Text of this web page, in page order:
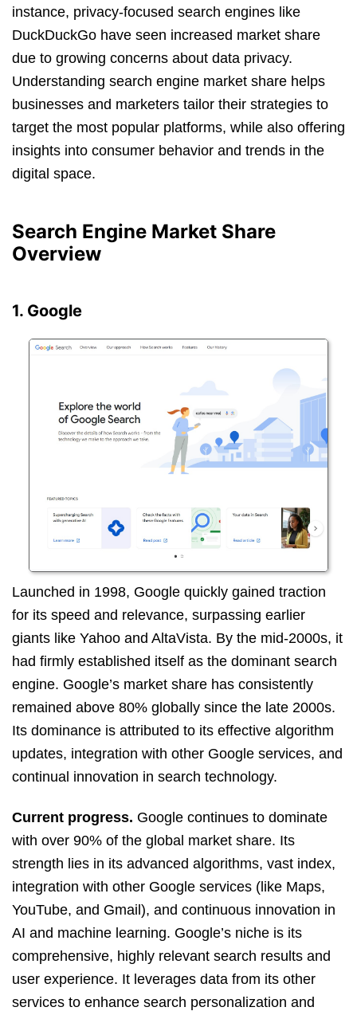
instance, privacy-focused search engines like
DuckDuckGo have seen increased market share
due to growing concerns about data privacy.
Understanding search engine market share helps
businesses and marketers tailor their strategies to
target the most popular platforms, while also offering
insights into consumer behavior and trends in the
digital space.
Search Engine Market Share
Overview
1. Google
Launched in 1998, Google quickly gained traction
for its speed and relevance, surpassing earlier
giants like Yahoo and AltaVista. By the mid-2000s, it
had firmly established itself as the dominant search
engine. Google’s market share has consistently
remained above 80% globally since the late 2000s.
Its dominance is attributed to its effective algorithm
updates, integration with other Google services, and
continual innovation in search technology.
Current progress. Google continues to dominate
with over 90% of the global market share. Its
strength lies in its advanced algorithms, vast index,
integration with other Google services (like Maps,
YouTube, and Gmail), and continuous innovation in
AI and machine learning. Google’s niche is its
comprehensive, highly relevant search results and
user experience. It leverages data from its other
services to enhance search personalization and